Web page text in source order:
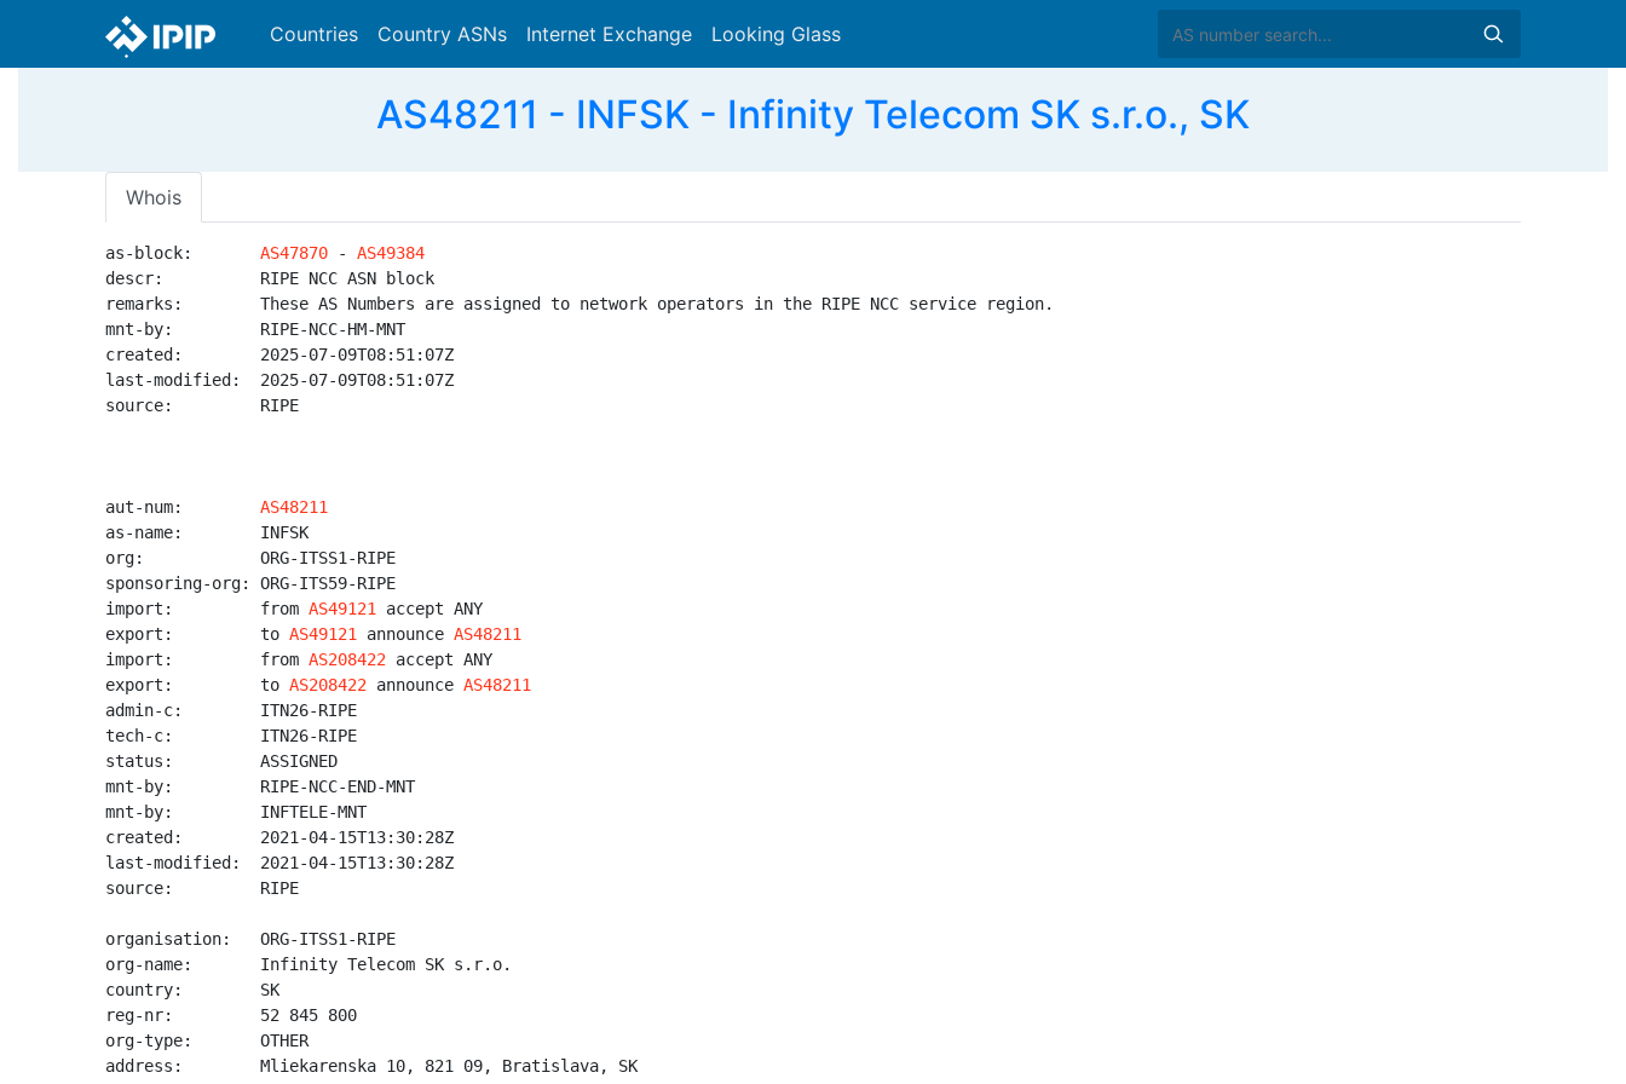
Countries Country ASNs Internet Exchange Looking Glass
AS48211 - INFSK - Infinity Telecom SK s.r.o., SK
Whois
as-block: AS47870 - AS49384
descr:          RIPE NCC ASN block
remarks:        These AS Numbers are assigned to network operators in the RIPE NCC service region.
mnt-by:         RIPE-NCC-HM-MNT
created:        2025-07-09T08:51:07Z
last-modified:  2025-07-09T08:51:07Z
source:         RIPE
aut-num: AS48211
as-name:        INFSK
org:            ORG-ITSS1-RIPE
sponsoring-org: ORG-ITS59-RIPE
import:         from AS49121
accept ANY
export:         to AS49121 announce AS48211
import:         from AS208422 accept ANY
export:         to AS208422 announce AS48211
admin-c:        ITN26-RIPE
tech-c:         ITN26-RIPE
status:         ASSIGNED
mnt-by:         RIPE-NCC-END-MNT
mnt-by:         INFTELE-MNT
created:        2021-04-15T13:30:28Z
last-modified:  2021-04-15T13:30:28Z
source:         RIPE
organisation:   ORG-ITSS1-RIPE
org-name:       Infinity Telecom SK s.r.o.
country:        SK
reg-nr:         52 845 800
org-type:       OTHER
address:        Mliekarenska 10, 821 09, Bratislava, SK